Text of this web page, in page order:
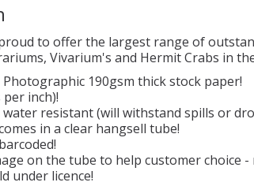
to offer the largest range of
Vivarium's and Hermit Crabs in
190gsm thick stock paper!
inch)!
water resistant (will withstand spills or
in a clear hangsell tube!
on the tube to help customer choice
under licence!